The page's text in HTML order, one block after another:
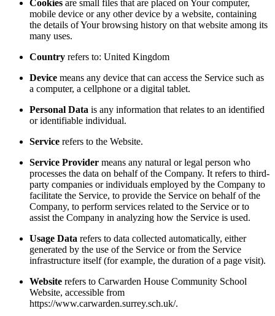
Cookies are small files that are placed on Your computer,
mobile device or any other device by a website, containing
the details of Your browsing history on that website among its
many uses.
Country refers to: United Kingdom
Device means any device that can access the Service such as
a computer, a cellphone or a digital tablet.
Personal Data is any information that relates to an identified
or identifiable individual.
Service refers to the Website.
Service Provider means any natural or legal person who
processes the data on behalf of the Company. It refers to third-
party companies or individuals employed by the Company to
facilitate the Service, to provide the Service on behalf of the
Company, to perform services related to the Service or to
assist the Company in analyzing how the Service is used.
Usage Data refers to data collected automatically, either
generated by the use of the Service or from the Service
infrastructure itself (for example, the duration of a page visit).
Website refers to Carwarden House Community School
Website, accessible from
https://www.carwarden.surrey.sch.uk/.